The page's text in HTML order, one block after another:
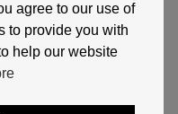
agree to our use of
to provide you with
help our website